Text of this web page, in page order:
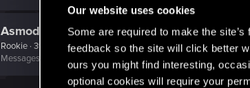
Our website uses cookies
Some are required to make the
feedback so the site will click better
ours you might find interesting,
optional cookies will require your
Asmodean778
Rookie · 39
Messages
657 Points 0